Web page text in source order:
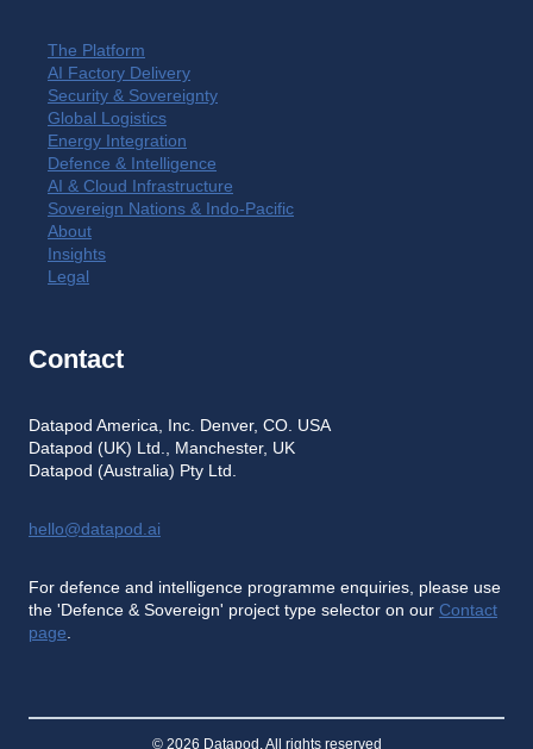
The Platform
AI Factory Delivery
Security & Sovereignty
Global Logistics
Energy Integration
Defence & Intelligence
AI & Cloud Infrastructure
Sovereign Nations & Indo-Pacific
About
Insights
Legal
Contact
Datapod America, Inc. Denver, CO. USA
Datapod (UK) Ltd., Manchester, UK
Datapod (Australia) Pty Ltd.
hello@datapod.ai
For defence and intelligence programme enquiries, please use
the 'Defence & Sovereign' project type selector on our Contact
page.
© 2026 Datapod. All rights reserved